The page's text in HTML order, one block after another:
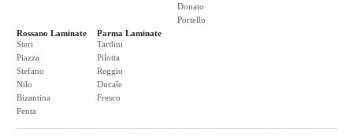
Donato
Portello
Rossano Laminate
Steri
Piazza
Stefano
Nilo
Bizantina
Penta
Parma Laminate
Tardini
Pilotta
Reggio
Ducale
Fresco